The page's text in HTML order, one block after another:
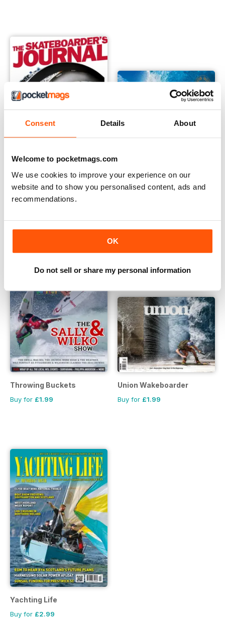
Consent Details About
Welcome to pocketmags.com
We use cookies to improve your experience on our
website and to show you personalised content, ads and
recommendations.
OK
Do not sell or share my personal information
Skateboarder's Journal Australia
£1.99
Surfing Books
Throwing Buckets
Buy for £1.99
Union Wakeboarder
Buy for £1.99
Yachting Life
Buy for £2.99